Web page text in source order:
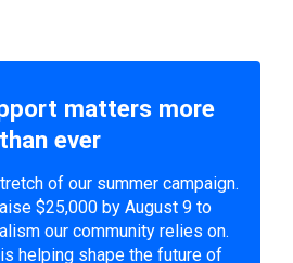
matters more
than ever
of our summer campaign.
$25,000 by August 9 to
our community relies on.
helping shape the future of